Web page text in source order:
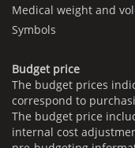
Medical weight and
Symbols
Budget price
The budget prices
correspond to
The budget price
internal cost